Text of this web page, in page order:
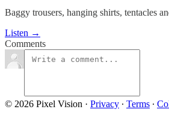
Baggy trousers, hanging shirts, tentacles
Listen →
Comments
© 2026 Pixel Vision · Privacy ∙ Terms ∙